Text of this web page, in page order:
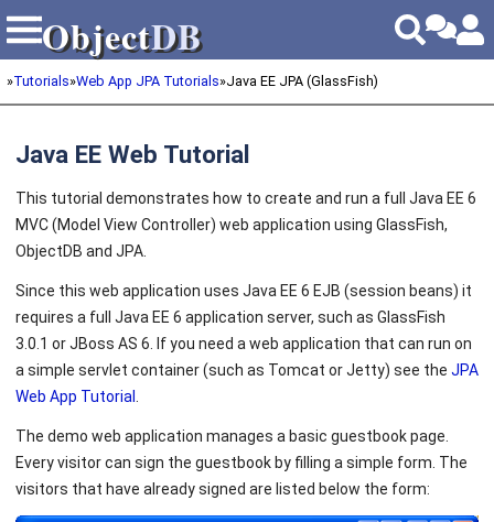
ObjectDB
ObjectDB
»Tutorials»Web App JPA Tutorials»Java EE JPA (GlassFish)
Java EE Web Tutorial
This tutorial demonstrates how to create and run a full Java EE 6
MVC (Model View Controller) web application using GlassFish,
ObjectDB and JPA.
Since this web application uses Java EE 6 EJB (session beans) it
requires a full Java EE 6 application server, such as GlassFish
3.0.1 or JBoss AS 6. If you need a web application that can run on
a simple servlet container (such as Tomcat or Jetty) see the JPA
Web App Tutorial
The demo web application manages a basic guestbook page.
Every visitor can sign the guestbook by filling a simple form. The
visitors that have already signed are listed below the form: